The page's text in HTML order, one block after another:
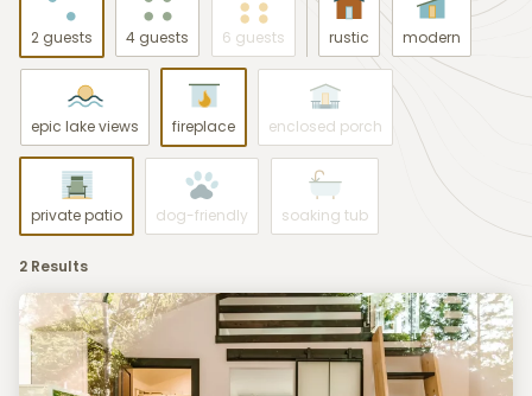
2 guests 4 guests 6 guests rustic modern
epic lake views fireplace enclosed porch
private patio dog-friendly soaking tub
2 Results